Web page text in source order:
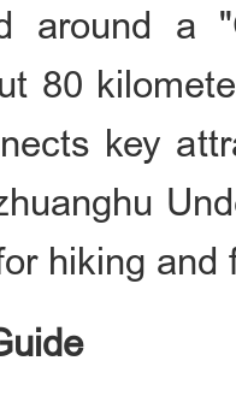
around a
80
key
hiking and